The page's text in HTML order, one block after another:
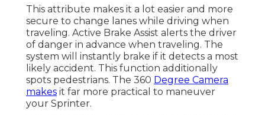
This attribute makes it a lot easier and more
secure to change lanes while driving when
traveling. Active Brake Assist alerts the driver
of danger in advance when traveling. The
system will instantly brake if it detects a most
likely accident. This function additionally
spots pedestrians. The 360 Degree Camera
makes it far more practical to maneuver
your Sprinter.